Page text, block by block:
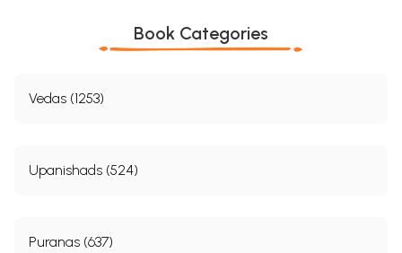
Book Categories
Vedas (1253)
Upanishads (524)
Puranas (637)